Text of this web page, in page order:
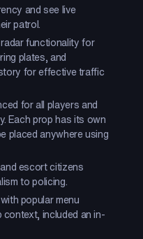
and see live
patrol.
radar functionality for
plates, and
for effective traffic
for all players and
Each prop has its own
placed anywhere using
escort citizens
to policing.
popular menu
included an in-